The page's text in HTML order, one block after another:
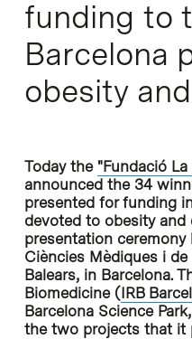
funding to
Barcelona
obesity
Today the "Fundació
announced the 34
presented for funding
devoted to obesity and
presentation
Ciències Mèdiques i
Balears, in Barcelona.
Biomedicine (IRB
Barcelona Science
the two projects that it